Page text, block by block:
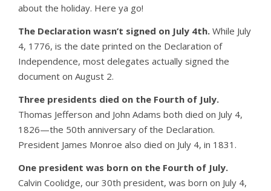
about the holiday. Here ya go!
The Declaration wasn’t signed on July 4th. While July
4, 1776, is the date printed on the Declaration of
Independence, most delegates actually signed the
document on August 2.
Three presidents died on the Fourth of July.
Thomas Jefferson and John Adams both died on July 4,
1826—the 50th anniversary of the Declaration.
President James Monroe also died on July 4, in 1831.
One president was born on the Fourth of July.
Calvin Coolidge, our 30th president, was born on July 4,